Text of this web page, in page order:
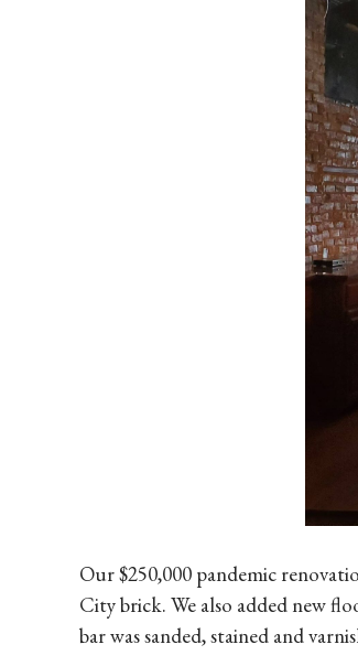
Our $250,000 pandemic
City brick. We also added new
bar was sanded, stained and